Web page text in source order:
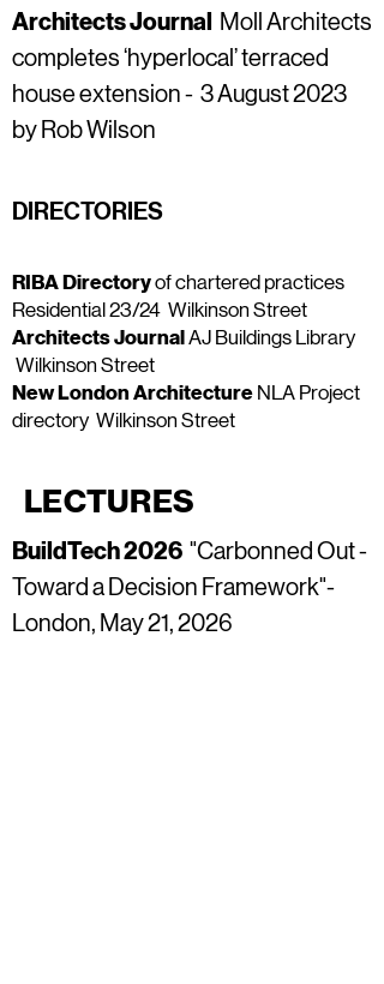
Architects Journal Moll Architects
completes ‘hyperlocal’ terraced
house extension - 3 August 2023
by Rob Wilson
DIRECTORIES
RIBA Directoryof chartered practices
Residential 23/24 Wilkinson Street
Architects JournalAJ Buildings Library
Wilkinson Street
New London Architecture NLA Project
directory Wilkinson Street
LECTURES
BuildTech 2026 "Carbonned Out -
Toward a Decision Framework"-
London, May 21, 2026